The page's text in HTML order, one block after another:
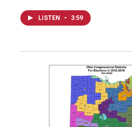
LISTEN • 3:59